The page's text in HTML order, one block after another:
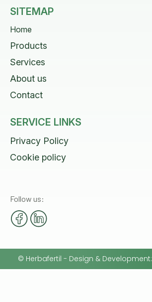
SITEMAP
Home
Products
Services
About us
Contact
SERVICE LINKS
Privacy Policy
Cookie policy
Follow us:
© Herbafertil - Design & Development: